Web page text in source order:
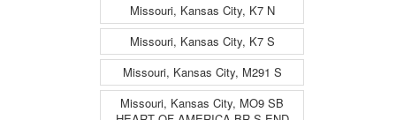
Missouri, Kansas City, K7 N
Missouri, Kansas City, K7 S
Missouri, Kansas City, M291 S
Missouri, Kansas City, MO9 SB